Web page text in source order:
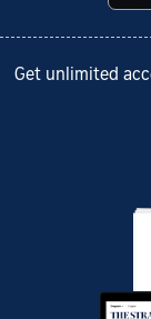
Get unlimited